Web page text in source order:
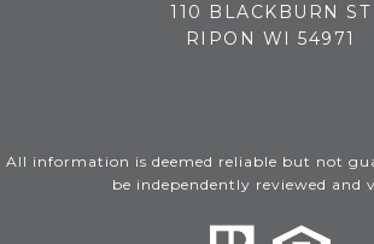
110 BLACKBURN ST
RIPON WI 54971
All information is deemed reliable but not
be independently reviewed and